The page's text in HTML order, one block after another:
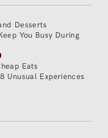
Desserts
You Busy During
Eats
Unusual Experiences